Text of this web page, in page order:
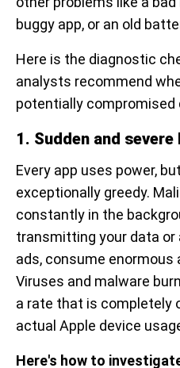
buggy app, or an old
Here is the diagnostic
analysts recommend
potentially compromised
1. Sudden and
Every app uses power,
exceptionally greedy.
constantly in the
transmitting your data
ads, consume enormous
Viruses and malware
a rate that is completely
actual Apple device
Here's how to